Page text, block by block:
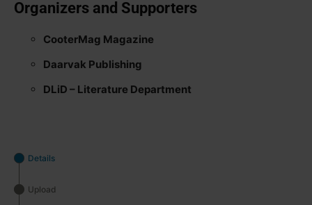
Organizers and Supporters
CooterMag Magazine
Daarvak Publishing
DLiD – Literature Department
Details
Upload